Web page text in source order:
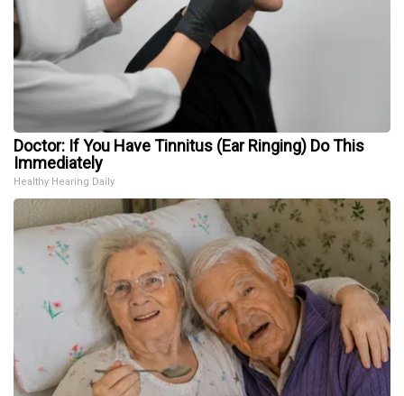
Doctor: If You Have Tinnitus (Ear Ringing) Do This
Immediately
Healthy Hearing Daily